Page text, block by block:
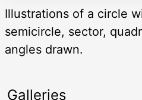
Illustrations of a circle
semicircle, sector,
angles drawn.
Galleries